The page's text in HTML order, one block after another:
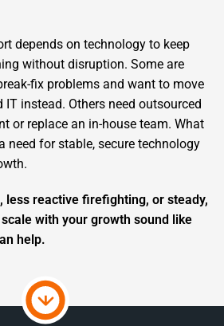
depends on technology to keep
without disruption. Some are
fix problems and want to move
instead. Others need outsourced
or replace an in-house team. What
need for stable, secure technology
less reactive firefighting, or steady,
with your growth sound like
help.